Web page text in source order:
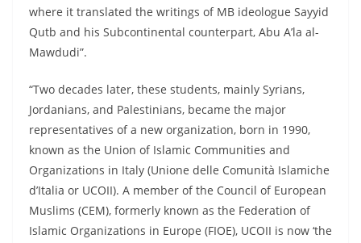
where it translated the writings of MB ideologue Sayyid
Qutb and his Subcontinental counterpart, Abu A’la al-
Mawdudi”.
“Two decades later, these students, mainly Syrians,
Jordanians, and Palestinians, became the major
representatives of a new organization, born in 1990,
known as the Union of Islamic Communities and
Organizations in Italy (Unione delle Comunità Islamiche
d’Italia or UCOII). A member of the Council of European
Muslims (CEM), formerly known as the Federation of
Islamic Organizations in Europe (FIOE), UCOII is now ‘the